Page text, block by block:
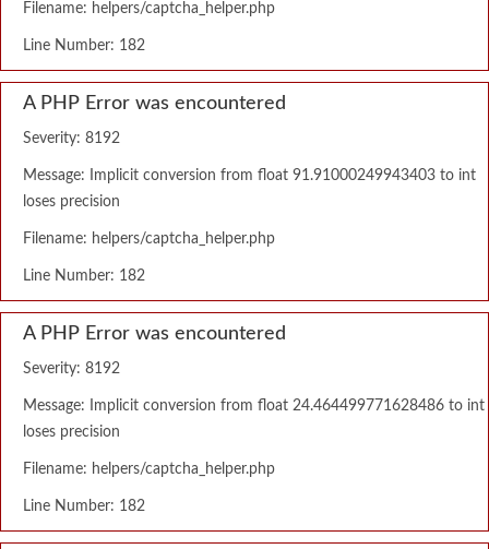
Filename: helpers/captcha_helper.php
Line Number: 182
A PHP Error was encountered
Severity: 8192
Message: Implicit conversion from float 91.91000249943403 to int
loses precision
Filename: helpers/captcha_helper.php
Line Number: 182
A PHP Error was encountered
Severity: 8192
Message: Implicit conversion from float 24.464499771628486 to int
loses precision
Filename: helpers/captcha_helper.php
Line Number: 182